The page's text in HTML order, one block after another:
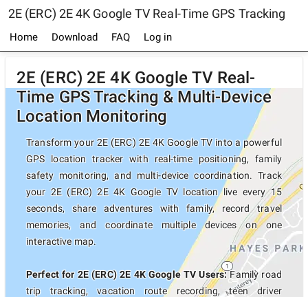
2E (ERC) 2E 4K Google TV Real-Time GPS Tracking
Home Download FAQ Log in
2E (ERC) 2E 4K Google TV Real-
Time GPS Tracking & Multi-Device
Location Monitoring
Transform your 2E (ERC) 2E 4K Google TV into a powerful
GPS location tracker with real-time positioning, family
safety monitoring, and multi-device coordination. Track
your 2E (ERC) 2E 4K Google TV location live every 15
seconds, share adventures with family, record travel
memories, and coordinate multiple devices on one
interactive map.
Perfect for 2E (ERC) 2E 4K Google TV Users:Family road
trip tracking, vacation route recording, teen driver